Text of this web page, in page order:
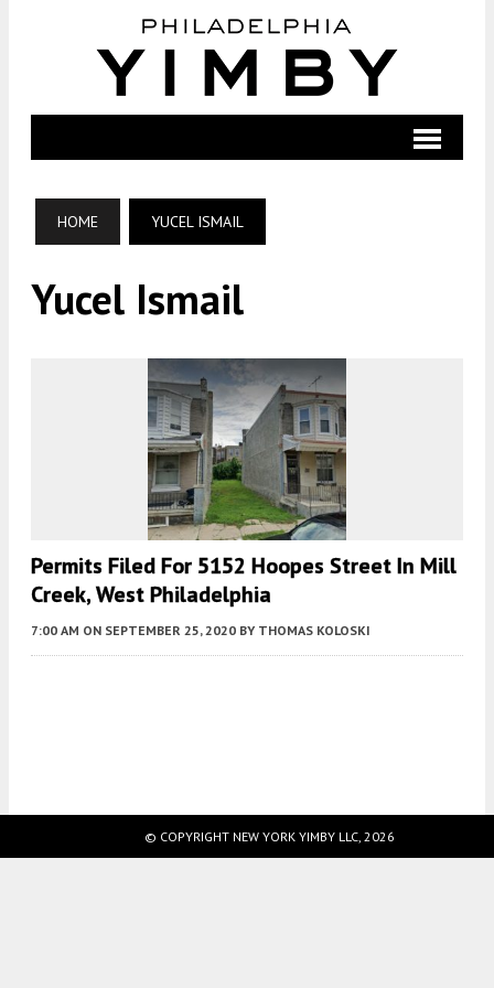
HOME YUCEL ISMAIL
Yucel Ismail
Permits Filed For 5152 Hoopes Street In Mill
Creek, West Philadelphia
7:00 AM ON SEPTEMBER 25, 2020 BY THOMAS KOLOSKI
© COPYRIGHT NEW YORK YIMBY LLC, 2026